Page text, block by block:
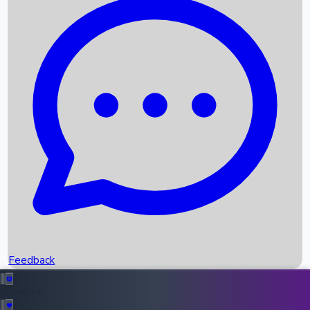
Recent News
Box Office Records
Upcoming Movies
Recent OTT Movies
Feedback